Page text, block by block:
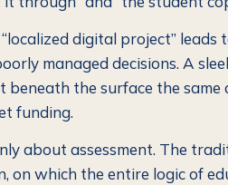
digital project”
managed decisions. A
beneath the surface the same
funding.
about assessment. The
on which the entire logic of